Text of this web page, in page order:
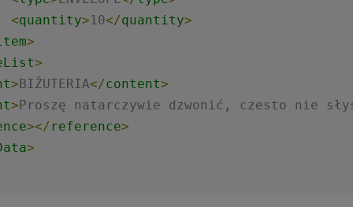
<quantity>10</quantity>
>
>
>BIŻUTERIA</content>
>Proszę natarczywie dzwonić, czesto nie
></ reference>
>